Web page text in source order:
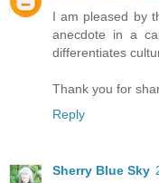
I am pleased by
anecdote in a
differentiates
Thank you for
Reply
Sherry Blue Sky